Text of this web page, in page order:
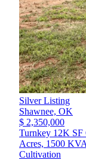
Silver Listing
Shawnee, OK
$ 2,350,000
Turnkey 12K SF
Acres, 1500
Cultivation